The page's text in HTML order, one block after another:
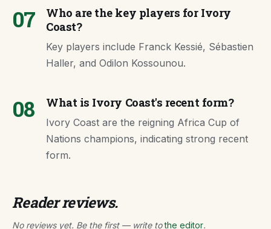
07
Who are the key players for Ivory
Coast?
Key players include Franck Kessié, Sébastien
Haller, and Odilon Kossounou.
08 What is Ivory Coast's recent form?
Ivory Coast are the reigning Africa Cup of
Nations champions, indicating strong recent
form.
Reader reviews.
No reviews yet. Be the first — write tothe editor.